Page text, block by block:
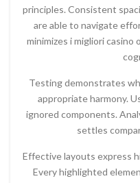
principles. Consistent
are able to navigate
minimizes i migliori
Testing demonstrates
appropriate harmony.
ignored components.
settles
Effective layouts express
Every highlighted